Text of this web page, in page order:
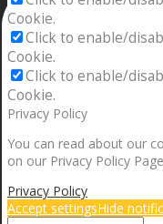
Cookie.
Click to enable/
Cookie.
Click to enable/
Cookie.
Privacy Policy
You can read about our
on our Privacy Policy
Privacy Policy
Accept settingsHide